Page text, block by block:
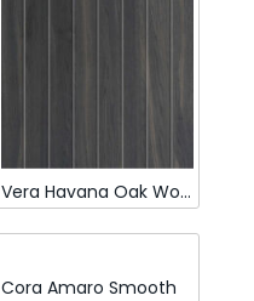
Vera Havana Oak Woodmatt
Cora Amaro Smooth